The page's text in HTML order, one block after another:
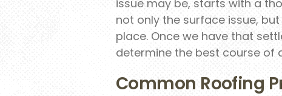
issue may be, starts with a
not only the surface issue,
place. Once we have that
determine the best course of
Common Roofing